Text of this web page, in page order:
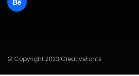
© Copyright 2023 CreativeFonts